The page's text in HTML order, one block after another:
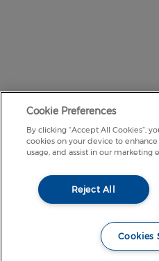
Cookie Preferences
By clicking “Accept All Cookies”,
cookies on your device to
usage, and assist in our marketing
Reject All
Cookies